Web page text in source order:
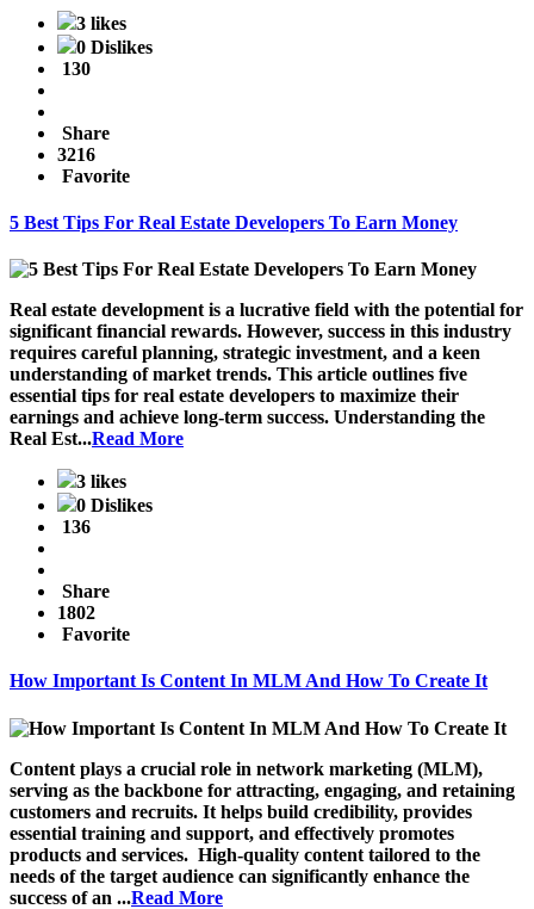
3 likes
0 Dislikes
130
Share
3216
Favorite
5 Best Tips For Real Estate Developers To Earn Money
Real estate development is a lucrative field with the potential for
significant financial rewards. However, success in this industry
requires careful planning, strategic investment, and a keen
understanding of market trends. This article outlines five
essential tips for real estate developers to maximize their
earnings and achieve long-term success. Understanding the
Real Est...Read More
3 likes
0 Dislikes
136
Share
1802
Favorite
How Important Is Content In MLM And How To Create It
Content plays a crucial role in network marketing (MLM),
serving as the backbone for attracting, engaging, and retaining
customers and recruits. It helps build credibility, provides
essential training and support, and effectively promotes
products and services. High-quality content tailored to the
needs of the target audience can significantly enhance the
success of an ...Read More